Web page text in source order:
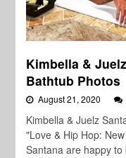
Kimbella &
Bathtub Photos
August 21, 2020
Kimbella & Juelz
"Love & Hip Hop:
Santana are happy